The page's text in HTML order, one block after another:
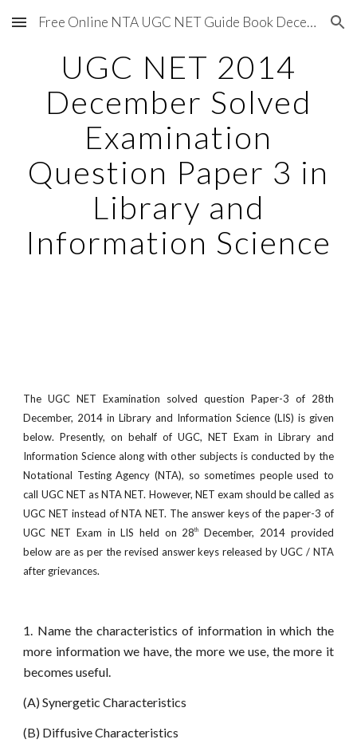
Skip to main content Skip to navigation
Free Online NTA UGC NET Guide Book December 2020
UGC NET 2014
December Solved
Examination
Question Paper 3 in
Library and
Information Science
The UGC NET Examination solved question Paper-3 of 28th
December, 2014 in Library and Information Science (LIS) is given
below. Presently, on behalf of UGC, NET Exam in Library and
Information Science along with other subjects is conducted by the
Notational Testing Agency (NTA), so sometimes people used to
call UGC NET as NTA NET. However, NET exam should be called as
UGC NET instead of NTA NET. The answer keys of the paper-3 of
UGC NET Exam in LIS held on 28th
December, 2014 provided
below are as per the revised answer keys released by UGC / NTA
after grievances.
1. Name the characteristics of information in which the
more information we have, the more we use, the more it
becomes useful.
(A) Synergetic Characteristics
(B) Diffusive Characteristics